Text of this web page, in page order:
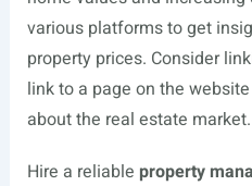
various platforms to get
property prices. Consider
link to a page on the
about the real estate market.
Hire a reliable property